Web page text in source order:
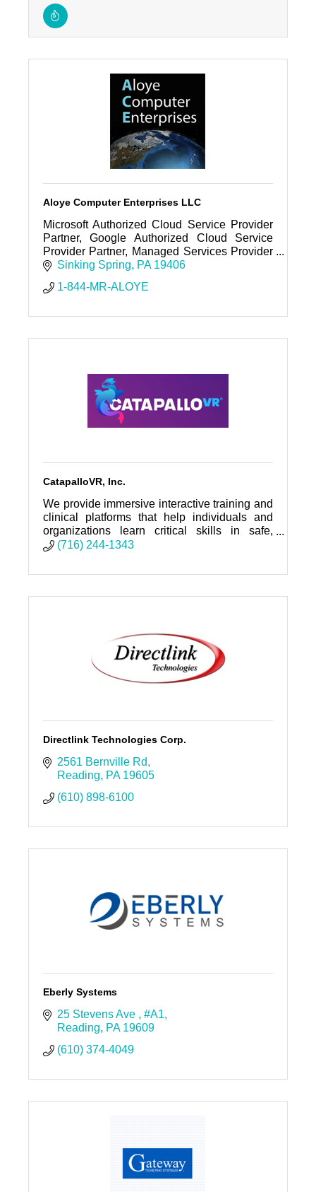
Aloye Computer Enterprises LLC
Microsoft Authorized Cloud Service Provider
Partner, Google Authorized Cloud Service
Provider Partner, Managed Services Provider
(MSP), Web Hosting Company, Cloud Service
Sinking Spring PA 19406
1-844-MR-ALOYE
CatapalloVR, Inc.
We provide immersive interactive training and
clinical platforms that help individuals and
organizations learn critical skills in safe,
repeatable, and life-changing ways.
(716) 244-1343
Directlink Technologies Corp.
2561 Bernville Rd
Reading
PA 19605
(610) 898-6100
Eberly Systems
25 Stevens Ave
#A1
Reading
PA 19609
(610) 374-4049